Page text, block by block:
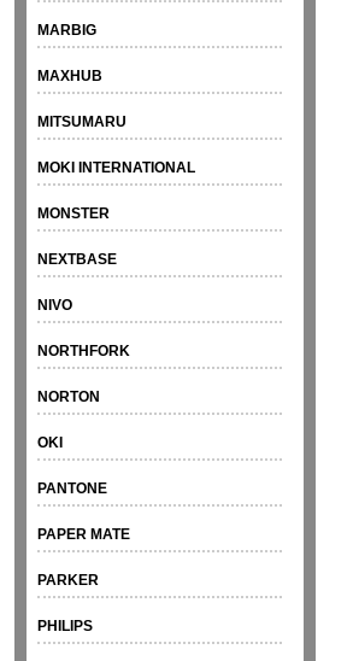
MARBIG
MAXHUB
MITSUMARU
MOKI INTERNATIONAL
MONSTER
NEXTBASE
NIVO
NORTHFORK
NORTON
OKI
PANTONE
PAPER MATE
PARKER
PHILIPS